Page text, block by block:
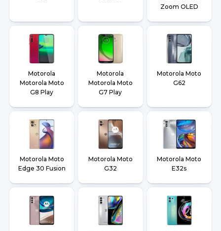
Zoom OLED
Motorola
Motorola Moto
G8 Play
Motorola
Motorola Moto
G7 Play
Motorola Moto
G62
Motorola Moto
Edge 30 Fusion
Motorola Moto
G32
Motorola Moto
E32s